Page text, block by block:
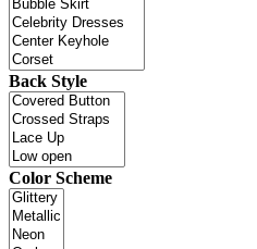
Back Style
Color Scheme